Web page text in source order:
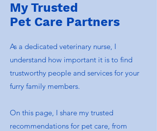
My Trusted
Pet Care Partners
As a dedicated veterinary nurse, I
understand how important it is to find
trustworthy people and services for your
furry family members.
On this page, I share my trusted
recommendations for pet care, from